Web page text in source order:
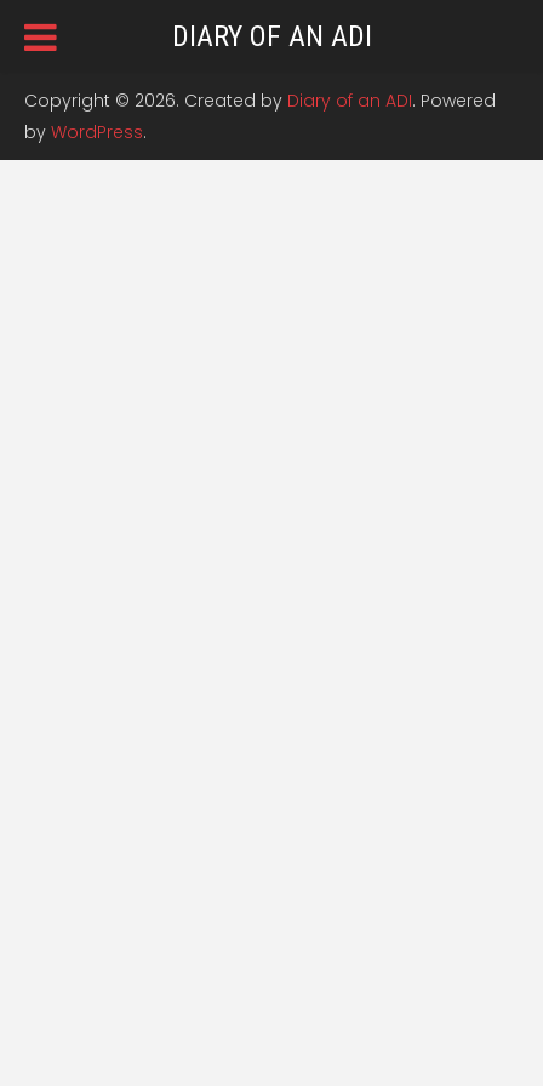
DIARY OF AN ADI
Copyright © 2026. Created by Diary of an ADI. Powered
by WordPress.